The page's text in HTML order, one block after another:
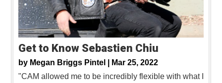
Get to Know Sebastien Chiu
by Megan Briggs Pintel |
Mar 25, 2022
"CAM allowed me to be incredibly flexible with what I